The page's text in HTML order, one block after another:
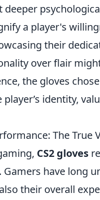
a player's
their
over flair
the gloves
identity,
The True
CS2 gloves
have long
their overall